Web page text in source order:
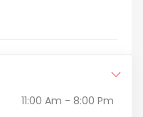
11:00 Am - 8:00 Pm